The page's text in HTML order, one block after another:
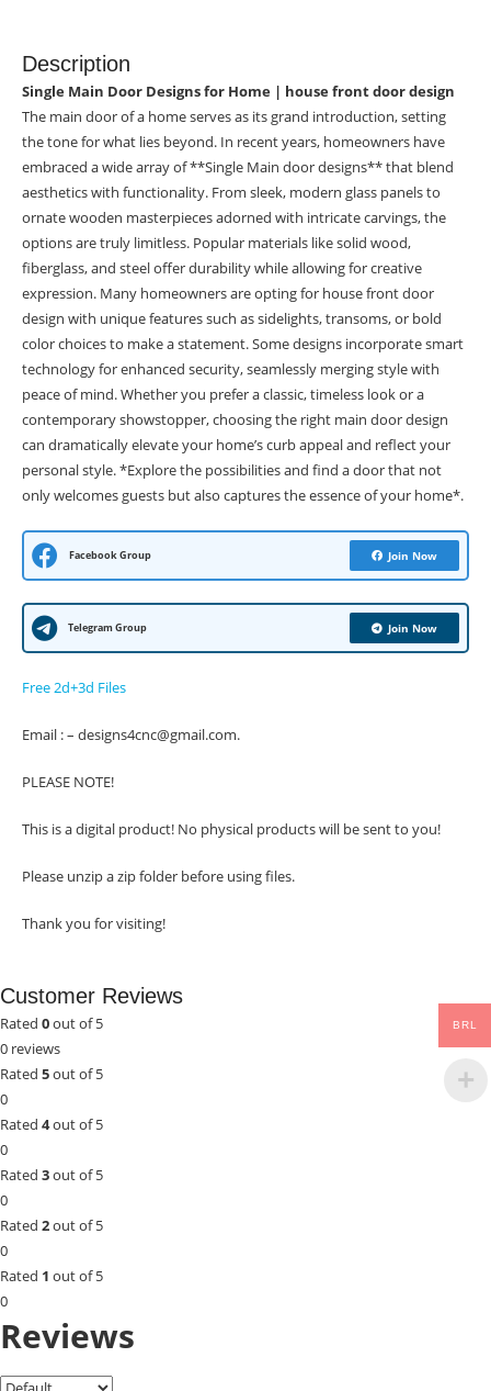
Description
Single Main Door Designs for Home | house front door design
The main door of a home serves as its grand introduction, setting
the tone for what lies beyond. In recent years, homeowners have
embraced a wide array of **Single Main door designs** that blend
aesthetics with functionality. From sleek, modern glass panels to
ornate wooden masterpieces adorned with intricate carvings, the
options are truly limitless. Popular materials like solid wood,
fiberglass, and steel offer durability while allowing for creative
expression. Many homeowners are opting for house front door
design with unique features such as sidelights, transoms, or bold
color choices to make a statement. Some designs incorporate smart
technology for enhanced security, seamlessly merging style with
peace of mind. Whether you prefer a classic, timeless look or a
contemporary showstopper, choosing the right main door design
can dramatically elevate your home’s curb appeal and reflect your
personal style. *Explore the possibilities and find a door that not
only welcomes guests but also captures the essence of your home*.
Facebook Group Join Now
Telegram Group Join Now
Free 2d+3d Files
Email : – designs4cnc@gmail.com.
PLEASE NOTE!
This is a digital product! No physical products will be sent to you!
Please unzip a zip folder before using files.
Thank you for visiting!
Customer Reviews
Rated 0out of 5
0 reviews
Rated 5out of 5
0
Rated 4out of 5
0
Rated 3out of 5
0
Rated 2out of 5
0
Rated 1 out of 5
0
Reviews
BRL